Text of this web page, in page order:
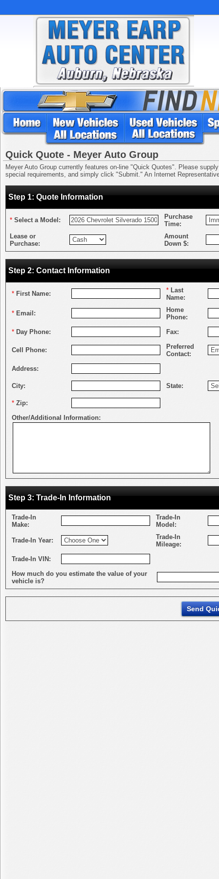
Quick Quote - Meyer Auto Group
Meyer Auto Group currently features on-line "Quick Quotes". Please
special requirements, and simply click "Submit." An Internet
Step 1: Quote Information
* Select a Model:
Purchase
Time:
Lease or
Purchase:
Amount
Down $:
Step 2: Contact Information
* First Name: * Last
Name:
* Email:
Home
Phone:
* Day Phone: Fax:
Cell Phone:
Preferred
Contact:
Address:
City: State:
* Zip:
Other/Additional Information:
Step 3: Trade-In Information
Trade-In
Make:
Trade-In
Model:
Trade-In Year:
Trade-In
Mileage:
Trade-In VIN:
How much do you estimate the value of your
vehicle is?